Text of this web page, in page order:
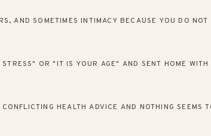
AND SOMETIMES INTIMACY BECAUSE YOU DO
OR "IT IS YOUR AGE" AND SENT HOME WITH
HEALTH ADVICE AND NOTHING SEEMS